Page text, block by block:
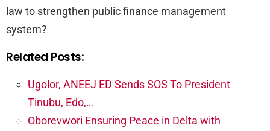
law to strengthen public finance management
system?
Related Posts:
Ugolor, ANEEJ ED Sends SOS To President
Tinubu, Edo,…
Oborevwori Ensuring Peace in Delta with